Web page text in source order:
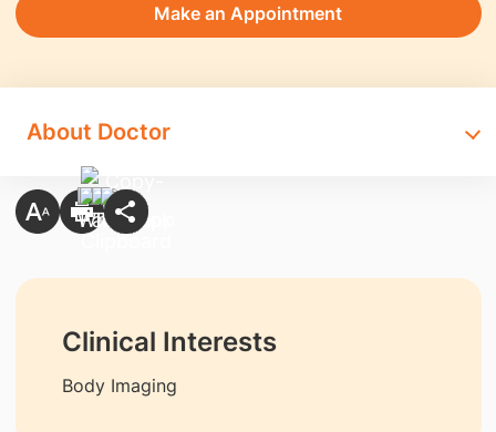
Make an Appointment
About Doctor
Clinical Interests
Body Imaging